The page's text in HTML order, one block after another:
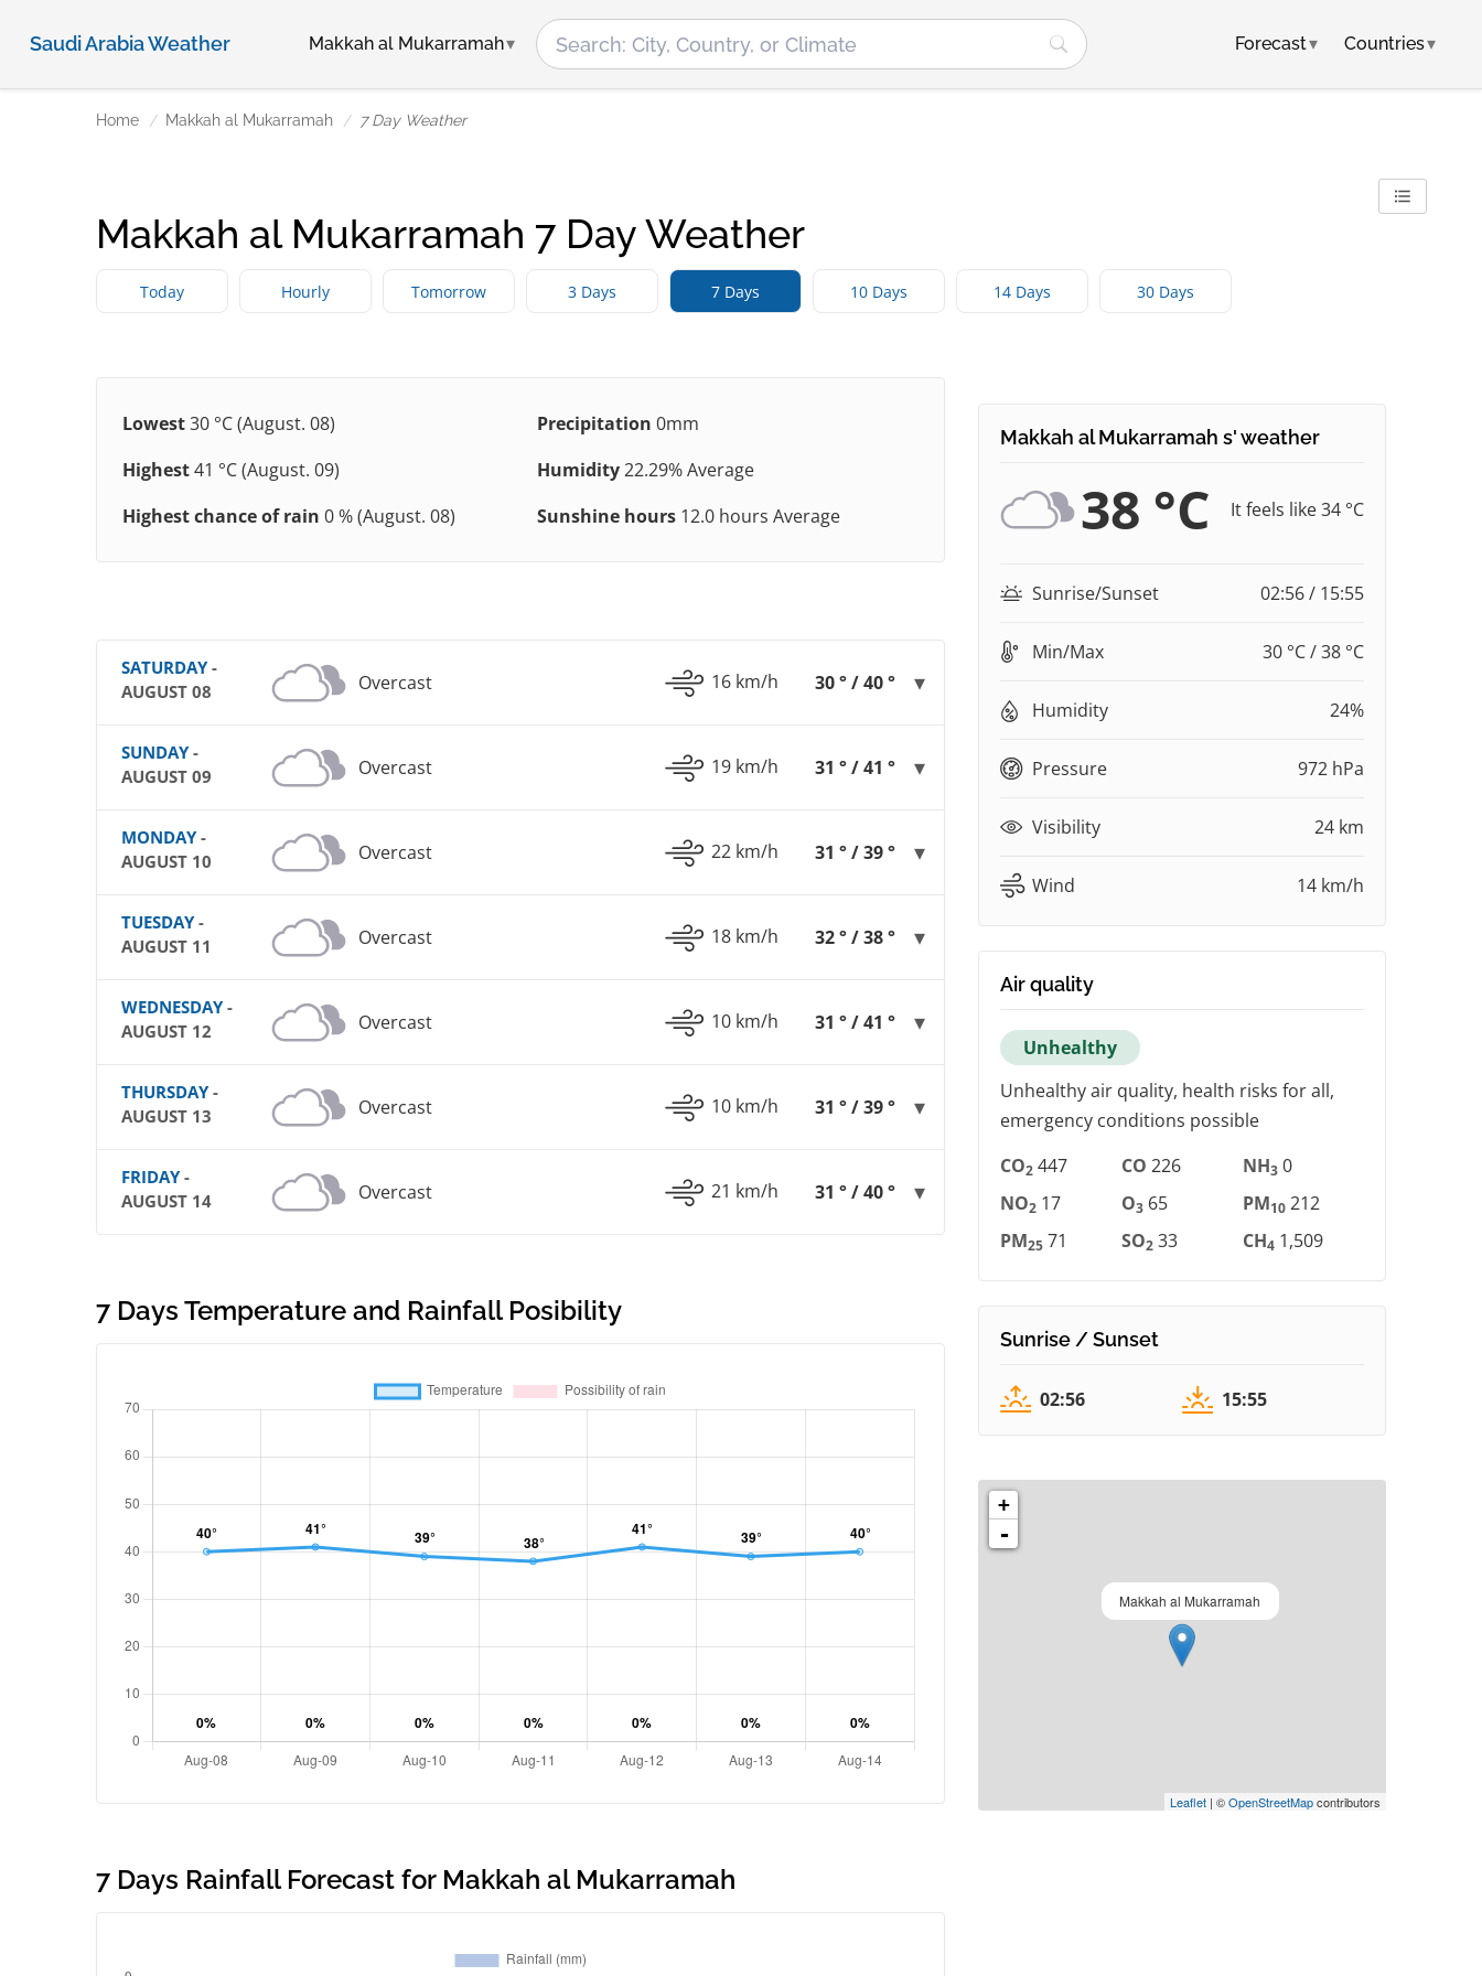
Saudi Arabia Weather Makkah al Mukarramah Forecast▾ Countries▾
Home Makkah al Mukarramah 7 Day Weather
Makkah al Mukarramah 7 Day Weather
Today Hourly Tomorrow 3 Days 7 Days 10 Days 14 Days 30 Days
Lowest30 °C (August. 08) Precipitation 0mm
Highest41 °C (August. 09) Humidity22.29% Average
Highest chance of rain 0 % (August. 08) Sunshine hours 12.0 hours Average
SATURDAY-
AUGUST 08
Overcast 16 km/h 30 ° / 40 °
SUNDAY-
AUGUST 09
Overcast 19 km/h 31 ° / 41 °
MONDAY-
AUGUST 10
Overcast 22 km/h 31 ° / 39 °
TUESDAY-
AUGUST 11
Overcast 18 km/h 32 ° / 38 °
WEDNESDAY-
AUGUST 12
Overcast 10 km/h 31 ° / 41 °
THURSDAY-
AUGUST 13
Overcast 10 km/h 31 ° / 39 °
FRIDAY-
AUGUST 14
Overcast 21 km/h 31 ° / 40 °
7 Days Temperature and Rainfall Posibility
7 Days Rainfall Forecast for Makkah al Mukarramah
Makkah al Mukarramah s' weather
38 °C It feels like 34 °C
Sunrise/Sunset 02:56 / 15:55
Min/Max 30 °C / 38 °C
Humidity 24%
Pressure 972 hPa
Visibility 24 km
Wind 14 km/h
Air quality
Unhealthy
Unhealthy air quality, health risks for all,
emergency conditions possible
CO2 447 CO 226 NH3 0
NO2 17 O3 65 PM10 212
PM25 71 SO2 33 CH4 1,509
Sunrise / Sunset
02:56 15:55
Makkah al Mukarramah
+
-
Leaflet | ©OpenStreetMapcontributors